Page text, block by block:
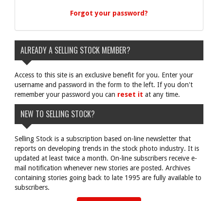
Forgot your password?
ALREADY A SELLING STOCK MEMBER?
Access to this site is an exclusive benefit for you. Enter your
username and password in the form to the left. If you don't
remember your password you can reset it at any time.
NEW TO SELLING STOCK?
Selling Stock is a subscription based on-line newsletter that
reports on developing trends in the stock photo industry. It is
updated at least twice a month. On-line subscribers receive e-
mail notification whenever new stories are posted. Archives
containing stories going back to late 1995 are fully available to
subscribers.